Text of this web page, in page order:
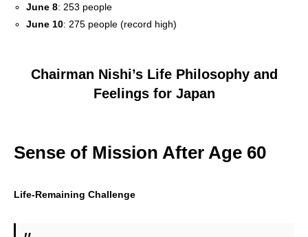
June 8: 253 people
June 10: 275 people (record high)
Chairman Nishi’s Life Philosophy and
Feelings for Japan
Sense of Mission After Age 60
Life-Remaining Challenge